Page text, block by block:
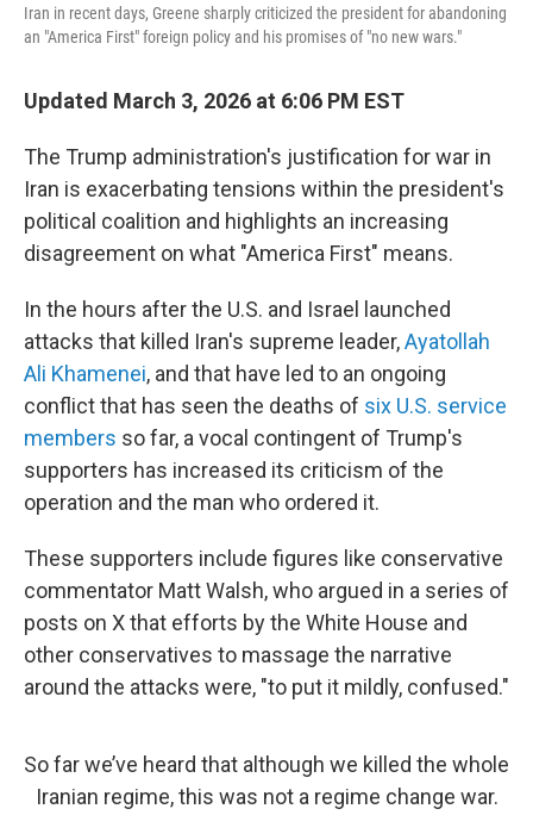
Iran in recent days, Greene sharply criticized the president for abandoning
an "America First" foreign policy and his promises of "no new wars."
Updated March 3, 2026 at 6:06 PM EST
The Trump administration's justification for war in
Iran is exacerbating tensions within the president's
political coalition and highlights an increasing
disagreement on what "America First" means.
In the hours after the U.S. and Israel launched
attacks that killed Iran's supreme leader,Ayatollah
Ali Khamenei, and that have led to an ongoing
conflict that has seen the deaths of six U.S. service
members so far, a vocal contingent of Trump's
supporters has increased its criticism of the
operation and the man who ordered it.
These supporters include figures like conservative
commentator Matt Walsh, who argued in a series of
posts on X that efforts by the White House and
other conservatives to massage the narrative
around the attacks were, "to put it mildly, confused."
So far we’ve heard that although we killed the whole
Iranian regime, this was not a regime change war.